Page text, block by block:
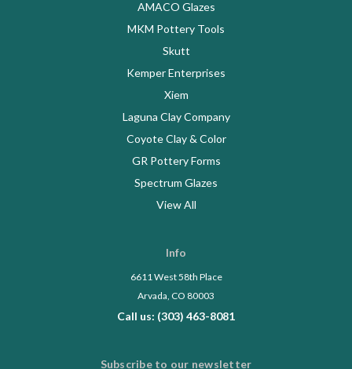
AMACO Glazes
MKM Pottery Tools
Skutt
Kemper Enterprises
Xiem
Laguna Clay Company
Coyote Clay & Color
GR Pottery Forms
Spectrum Glazes
View All
Info
6611 West 58th Place
Arvada, CO 80003
Call us: (303) 463-8081
Subscribe to our newsletter